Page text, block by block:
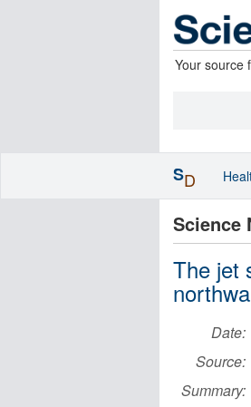
Your source
Science
The jet
Date:
Source:
Summary:
SD